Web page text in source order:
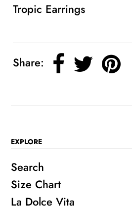
Tropic Earrings
Share:
EXPLORE
Search
Size Chart
La Dolce Vita